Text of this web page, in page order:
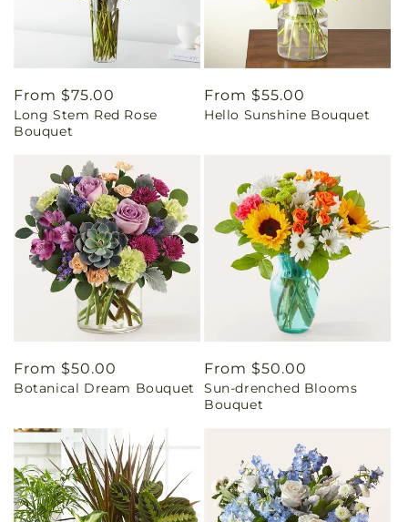
Regular
price
From $75.00
Long Stem Red Rose
Bouquet
Regular
price
From $55.00
Hello Sunshine Bouquet
Regular
price
From $50.00
Botanical Dream Bouquet
Regular
price
From $50.00
Sun-drenched Blooms
Bouquet